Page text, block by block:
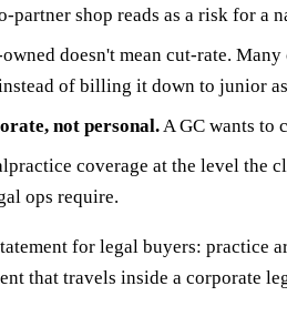
partner shop reads as a risk for a
doesn't mean cut-rate.
of billing it down to junior
not personal.A GC wants to
coverage at the level the
ops require.
for legal buyers: practice
that travels inside a corporate